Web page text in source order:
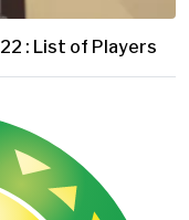
: List of Players